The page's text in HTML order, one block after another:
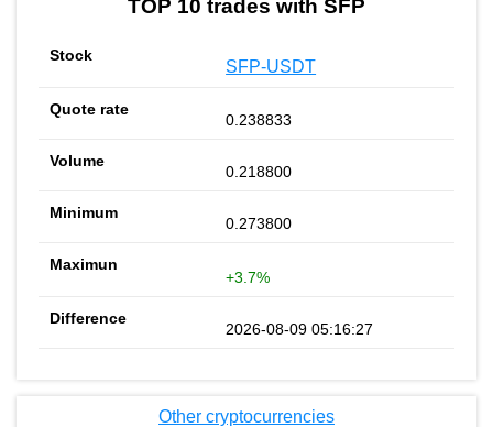
TOP 10 trades with SFP
SFP-USDT
0.238833
0.218800
0.273800
+3.7%
2026-08-09 05:16:27
Other cryptocurrencies